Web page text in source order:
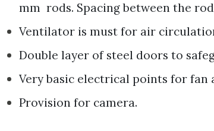
mm rods. Spacing between the
Ventilator is must for air
Double layer of steel doors to
Very basic electrical points for fan
Provision for camera.